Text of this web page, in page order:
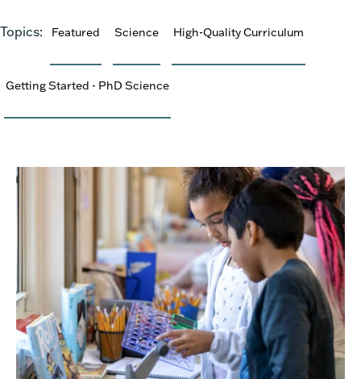
Topics: Featured Science High-Quality Curriculum
Getting Started - PhD Science